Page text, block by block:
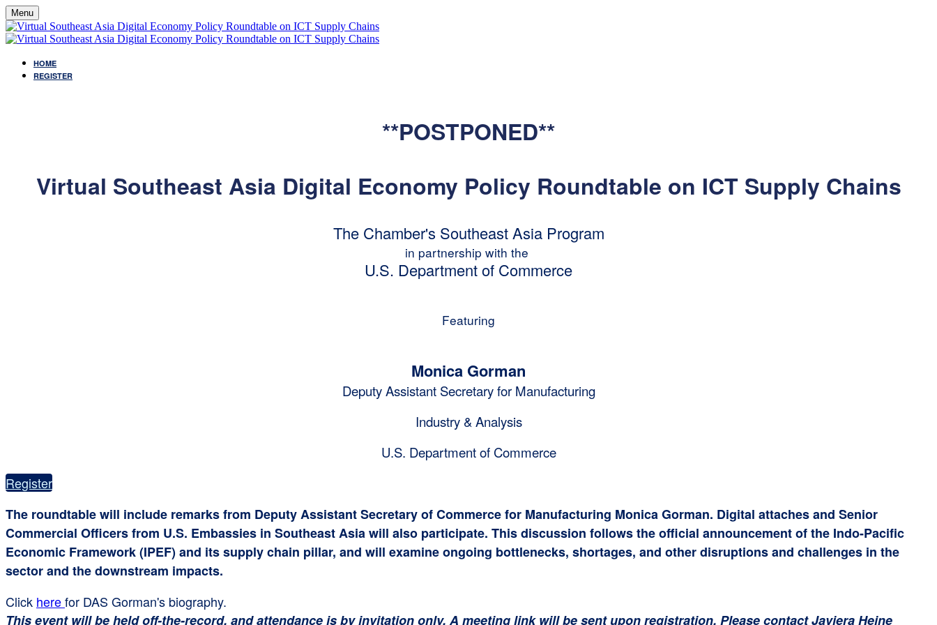
Menu
HOME
REGISTER
**POSTPONED**
Virtual Southeast Asia Digital Economy Policy Roundtable on ICT Supply Chains
The Chamber's Southeast Asia Program
in partnership with the
U.S. Department of Commerce
Featuring
Monica Gorman
Deputy Assistant Secretary for Manufacturing
Industry & Analysis
U.S. Department of Commerce
Register
The roundtable will include remarks from Deputy Assistant Secretary of Commerce for Manufacturing Monica Gorman. Digital attaches and Senior
Commercial Officers from U.S. Embassies in Southeast Asia will also participate. This discussion follows the official announcement of the Indo-Pacific
Economic Framework (IPEF) and its supply chain pillar, and will examine ongoing bottlenecks, shortages, and other disruptions and challenges in the
sector and the downstream impacts.
Click herefor DAS Gorman's biography.
This event will be held off-the-record, and attendance is by invitation only. A meeting link will be sent upon registration. Please contact Javiera Heine